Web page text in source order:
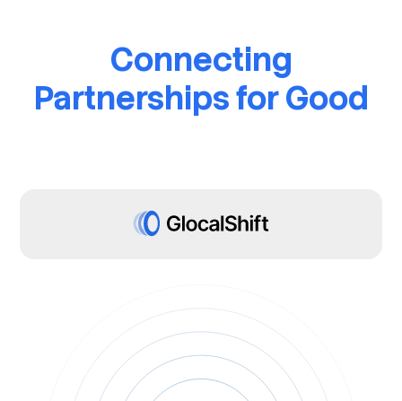
Connecting
Partnerships for Good